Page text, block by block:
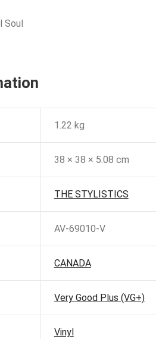
Soul
1.22 kg
38 × 38 × 5.08 cm
THE STYLISTICS
AV-69010-V
CANADA
Very Good Plus (VG+)
Vinyl